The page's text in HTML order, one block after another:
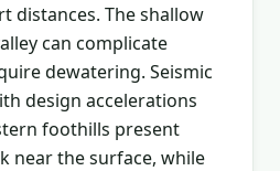
distances. The shallow
can complicate
dewatering. Seismic
design accelerations
foothills present
near the surface, while